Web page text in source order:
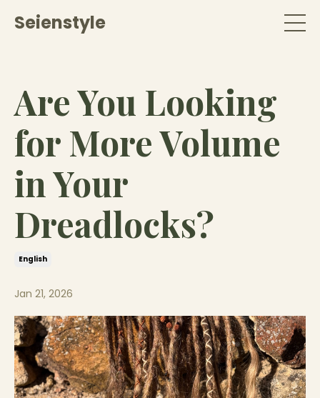
Seienstyle
Are You Looking
for More Volume
in Your
Dreadlocks?
English
Jan 21, 2026